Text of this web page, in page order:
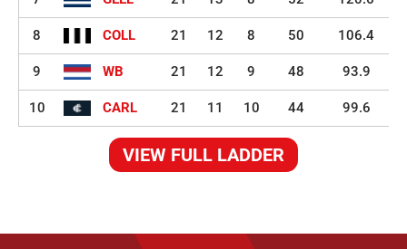
8 COLL 21 12 8 50 106.4
9 WB 21 12 9 48 93.9
10 CARL 21 11 10 44 99.6
VIEW FULL LADDER